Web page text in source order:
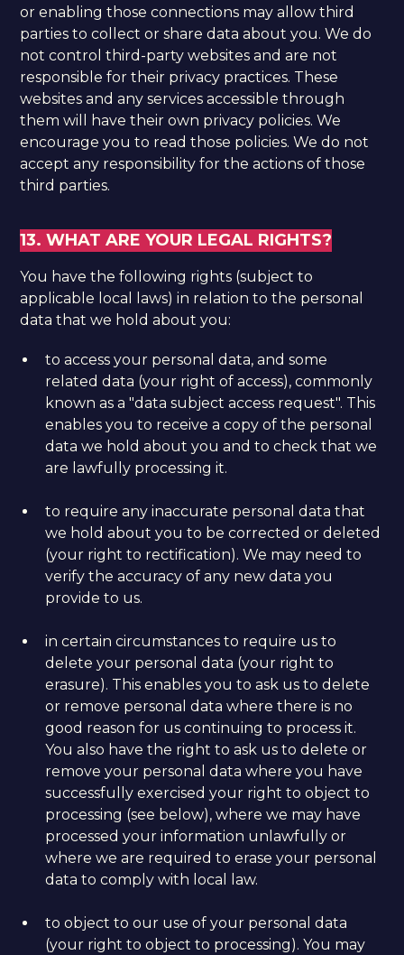
or enabling those connections may allow third
parties to collect or share data about you. We do
not control third-party websites and are not
responsible for their privacy practices. These
websites and any services accessible through
them will have their own privacy policies. We
encourage you to read those policies. We do not
accept any responsibility for the actions of those
third parties.
13. WHAT ARE YOUR LEGAL RIGHTS?
You have the following rights (subject to
applicable local laws) in relation to the personal
data that we hold about you:
to access your personal data, and some
related data (your right of access), commonly
known as a "data subject access request". This
enables you to receive a copy of the personal
data we hold about you and to check that we
are lawfully processing it.
to require any inaccurate personal data that
we hold about you to be corrected or deleted
(your right to rectification). We may need to
verify the accuracy of any new data you
provide to us.
in certain circumstances to require us to
delete your personal data (your right to
erasure). This enables you to ask us to delete
or remove personal data where there is no
good reason for us continuing to process it.
You also have the right to ask us to delete or
remove your personal data where you have
successfully exercised your right to object to
processing (see below), where we may have
processed your information unlawfully or
where we are required to erase your personal
data to comply with local law.
to object to our use of your personal data
(your right to object to processing). You may